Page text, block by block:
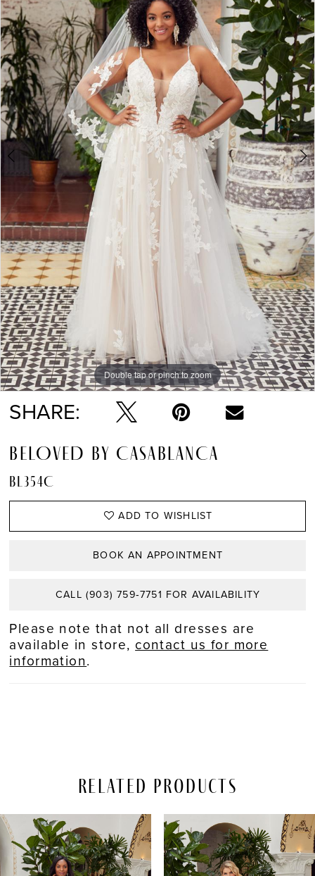
Double tap or pinch to zoom
Double tap or pinch to zoom
SHARE:
BELOVED BY CASABLANCA
BL354C
ADD TO WISHLIST
BOOK AN APPOINTMENT
CALL (903) 759‑7751 FOR AVAILABILITY
Please note that not all dresses are
available in store,contact us for more
information.
Related Products
Related
Products
Carousel
Skip
to
end
AUTOPLAY
SLIDE
SLIDE
1